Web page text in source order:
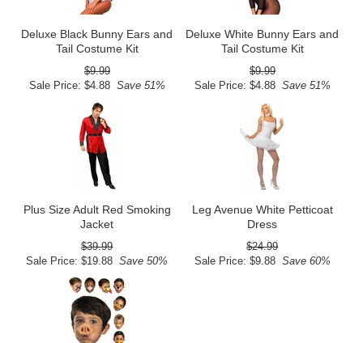
Deluxe Black Bunny Ears and
Tail Costume Kit
$9.99
Sale Price: $4.88Save 51%
Deluxe White Bunny Ears and
Tail Costume Kit
$9.99
Sale Price: $4.88Save 51%
Plus Size Adult Red Smoking
Jacket
$39.99
Sale Price: $19.88 Save 50%
Leg Avenue White Petticoat
Dress
$24.99
Sale Price: $9.88Save 60%